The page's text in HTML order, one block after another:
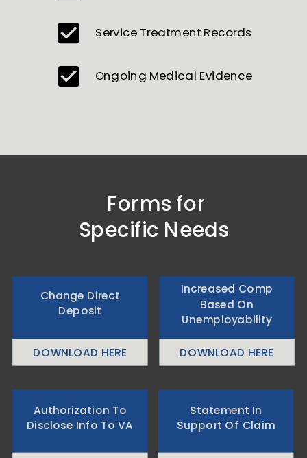
Ongoing Medical Evidence
Service Treatment Records
Forms for
Specific Needs
DOWNLOAD HERE
DOWNLOAD HERE
Change Direct
Deposit
Increased Comp
Based On
Unemployability
Authorization To
Disclose Info To VA
Statement In
Support Of Claim